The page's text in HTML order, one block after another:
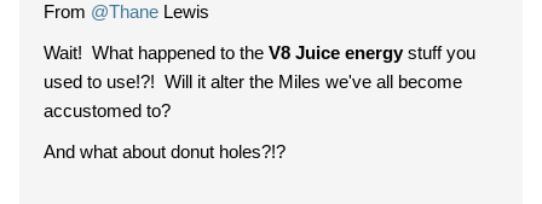
From @Thane Lewis
Wait! What happened to the V8 Juice energy stuff you
used to use!?! Will it alter the Miles we've all become
accustomed to?
And what about donut holes?!?